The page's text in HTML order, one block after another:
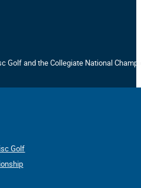
Golf and the Collegiate National
Golf